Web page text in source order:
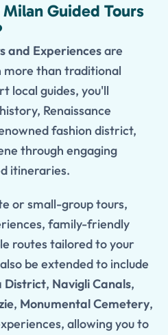
Guided Tours
and Experiencesare
more than traditional
local guides, you'll
Renaissance
fashion district,
through engaging
itineraries.
or small-group tours,
family-friendly
routes tailored to your
be extended to include
District, Navigli Canals,
, Monumental Cemetery,
allowing you to